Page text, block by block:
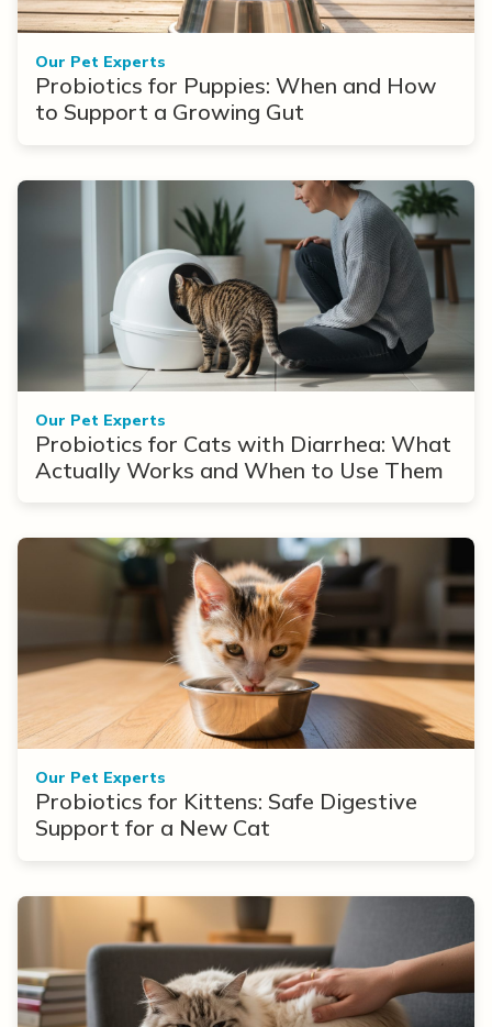
Our Pet Experts
Probiotics for Puppies: When and How
to Support a Growing Gut
Our Pet Experts
Probiotics for Cats with Diarrhea: What
Actually Works and When to Use Them
Our Pet Experts
Probiotics for Kittens: Safe Digestive
Support for a New Cat